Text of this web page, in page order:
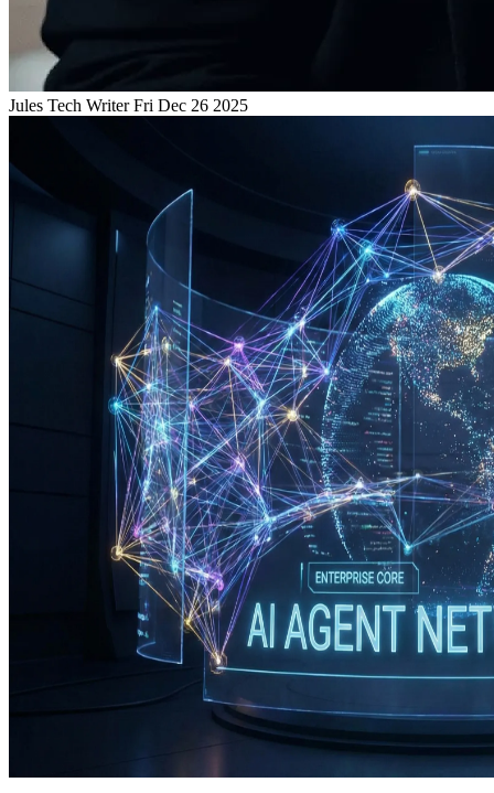
Jules Tech WriterFri Dec 26 2025